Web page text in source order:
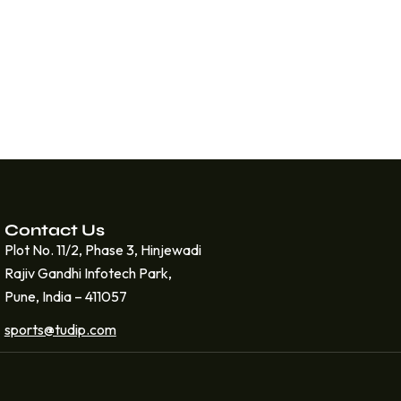
Contact Us
Plot No. 11/2, Phase 3, Hinjewadi
Rajiv Gandhi Infotech Park,
Pune, India – 411057
sports@tudip.com